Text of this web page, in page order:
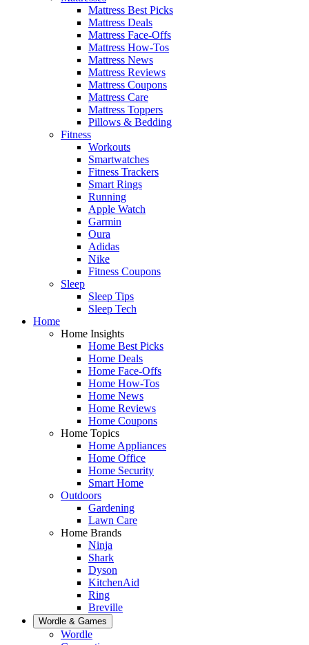
Mattress Best Picks
Mattress Deals
Mattress Face-Offs
Mattress How-Tos
Mattress News
Mattress Reviews
Mattress Coupons
Mattress Care
Mattress Toppers
Pillows & Bedding
Fitness
Workouts
Smartwatches
Fitness Trackers
Smart Rings
Running
Apple Watch
Garmin
Oura
Adidas
Nike
Fitness Coupons
Sleep
Sleep Tips
Sleep Tech
Home
Home Insights
Home Best Picks
Home Deals
Home Face-Offs
Home How-Tos
Home News
Home Reviews
Home Coupons
Home Topics
Home Appliances
Home Office
Home Security
Smart Home
Outdoors
Gardening
Lawn Care
Home Brands
Ninja
Shark
Dyson
KitchenAid
Ring
Breville
Wordle & Games
Wordle